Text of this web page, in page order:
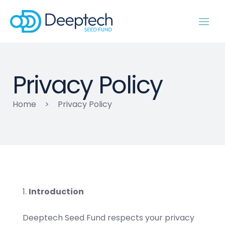
Privacy Policy
Home > Privacy Policy
Introduction
Deeptech Seed Fund respects your privacy